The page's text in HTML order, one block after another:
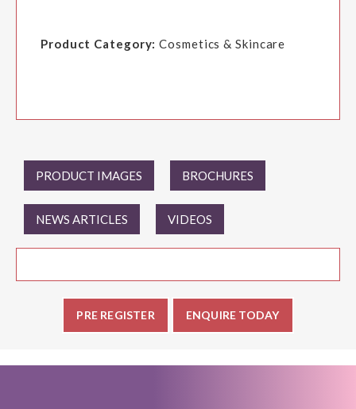
Product Category:Cosmetics & Skincare
PRODUCT IMAGES BROCHURES
NEWS ARTICLES VIDEOS
PRE REGISTER ENQUIRE TODAY